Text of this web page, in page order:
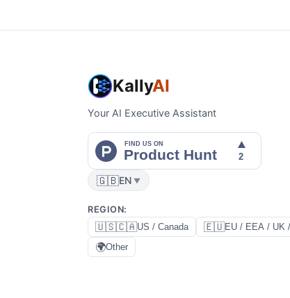
KallyAI
Your AI Executive Assistant
🇬🇧EN ▼
REGION:
🇺🇸🇨🇦US / Canada 🇪🇺EU / EEA / UK
🌍Other